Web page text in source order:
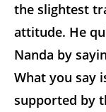
the slightest
attitude. He
Nanda by
What you say
supported by